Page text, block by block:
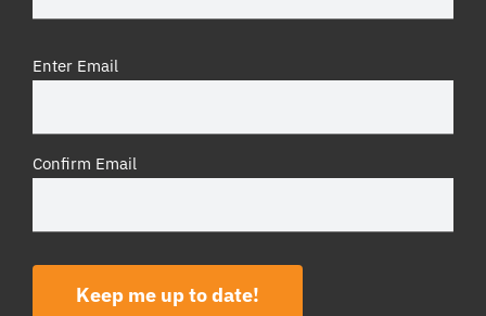
Email (Required)
Enter Email
Confirm Email
Keep me up to date!